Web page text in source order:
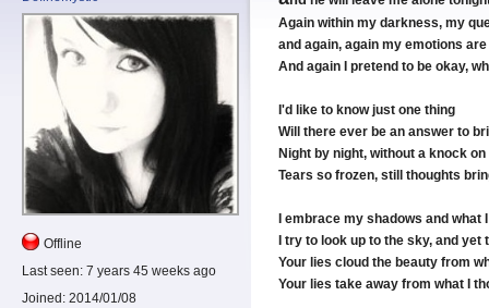
Offline
Last seen: 7 years 45 weeks ago
Joined: 2014/01/08
Again within my darkness, my
and again, again my emotions
And again I pretend to be okay,
I'd like to know just one thing
Will there ever be an answer to
Night by night, without a knock
Tears so frozen, still thoughts
I embrace my shadows and
I try to look up to the sky, and
Your lies cloud the beauty from
Your lies take away from what I